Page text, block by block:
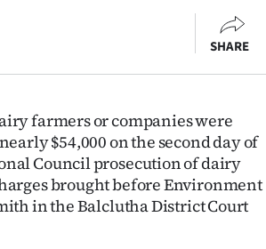
SHARE
farmers or companies were
$54,000 on the second day of
Council prosecution of dairy
brought before Environment
in the Balclutha District Court